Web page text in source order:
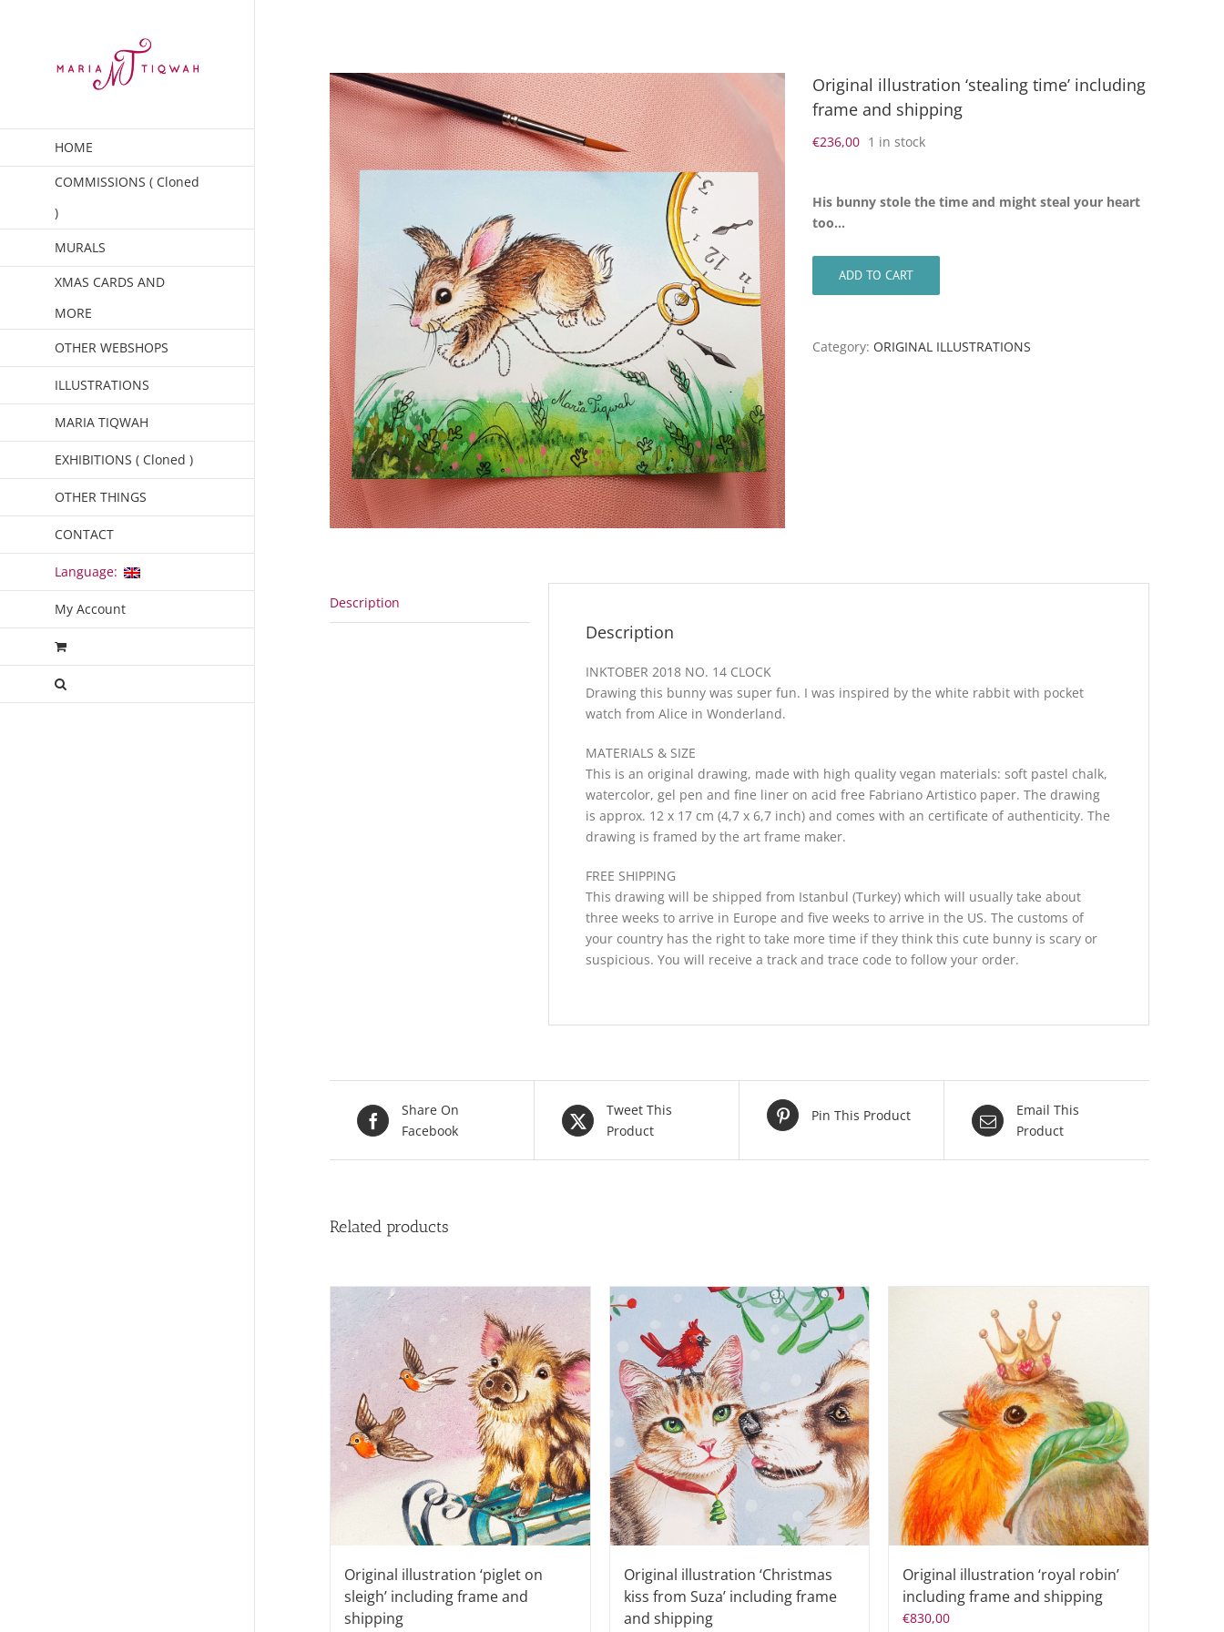
HOME
COMMISSIONS ( Cloned
)
MURALS
XMAS CARDS AND
MORE
OTHER WEBSHOPS
ILLUSTRATIONS
MARIA TIQWAH
EXHIBITIONS ( Cloned )
OTHER THINGS
CONTACT
Language:
My Account
Original illustration ‘stealing time’ including
frame and shipping
€236,00 1 in stock
His bunny stole the time and might steal your heart
too…
ADD TO CART
Category: ORIGINAL ILLUSTRATIONS
Description
Description
INKTOBER 2018 NO. 14 CLOCK
Drawing this bunny was super fun. I was inspired by the white rabbit with pocket
watch from Alice in Wonderland.
MATERIALS & SIZE
This is an original drawing, made with high quality vegan materials: soft pastel chalk,
watercolor, gel pen and fine liner on acid free Fabriano Artistico paper. The drawing
is approx. 12 x 17 cm (4,7 x 6,7 inch) and comes with an certificate of authenticity. The
drawing is framed by the art frame maker.
FREE SHIPPING
This drawing will be shipped from Istanbul (Turkey) which will usually take about
three weeks to arrive in Europe and five weeks to arrive in the US. The customs of
your country has the right to take more time if they think this cute bunny is scary or
suspicious. You will receive a track and trace code to follow your order.
Share On
Facebook
Tweet This
Product
Pin This Product
Email This
Product
Related products
Original illustration ‘piglet on
sleigh’ including frame and
shipping
Original illustration ‘Christmas
kiss from Suza’ including frame
and shipping
Original illustration ‘royal robin’
including frame and shipping
€830,00